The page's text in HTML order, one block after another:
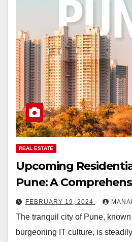
REAL ESTATE
Upcoming
Pune: A
FEBRUARY 19, 2024
The tranquil city of Pune,
burgeoning IT culture, is